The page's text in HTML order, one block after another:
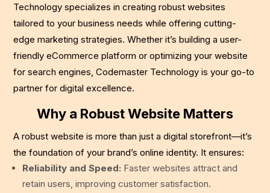
Technology specializes in creating robust websites
tailored to your business needs while offering cutting-
edge marketing strategies. Whether it’s building a user-
friendly eCommerce platform or optimizing your website
for search engines, Codemaster Technology is your go-to
partner for digital excellence.
Why a Robust Website Matters
A robust website is more than just a digital storefront—it’s
the foundation of your brand’s online identity. It ensures:
Reliability and Speed: Faster websites attract and
retain users, improving customer satisfaction.